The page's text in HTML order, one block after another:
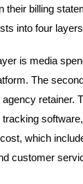
their billing
into four
is media
The
retainer.
tracking
which
customer